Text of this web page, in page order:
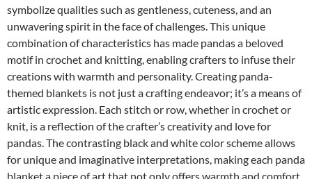
symbolize qualities such as gentleness, cuteness, and an
unwavering spirit in the face of challenges. This unique
combination of characteristics has made pandas a beloved
motif in crochet and knitting, enabling crafters to infuse their
creations with warmth and personality. Creating panda-
themed blankets is not just a crafting endeavor; it’s a means of
artistic expression. Each stitch or row, whether in crochet or
knit, is a reflection of the crafter’s creativity and love for
pandas. The contrasting black and white color scheme allows
for unique and imaginative interpretations, making each panda
blanket a piece of art that not only offers warmth and comfort